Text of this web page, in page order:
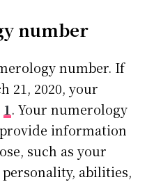
number
number. If
21, 2020, your
1. Your numerology
information
such as your
abilities,